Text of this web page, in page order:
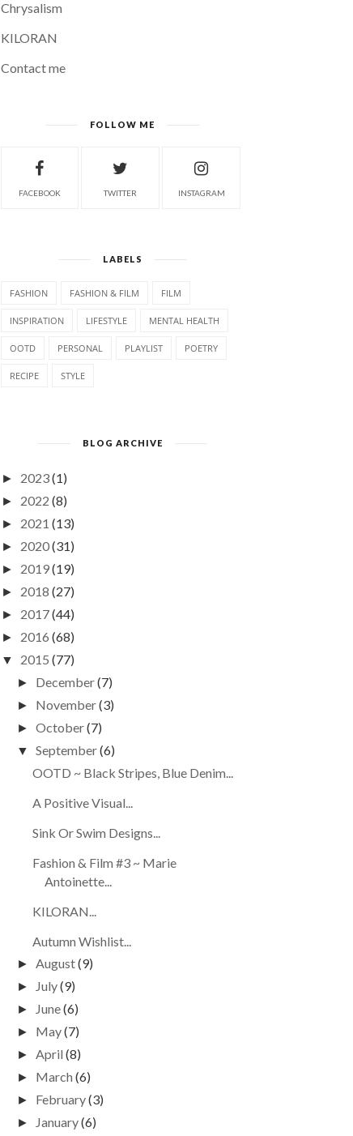
Chrysalism
KILORAN
Contact me
FOLLOW ME
FACEBOOK TWITTER INSTAGRAM
LABELS
FASHION FASHION & FILM FILM
INSPIRATION LIFESTYLE MENTAL HEALTH
OOTD PERSONAL PLAYLIST POETRY
RECIPE STYLE
BLOG ARCHIVE
► 2023(1)
► 2022 (8)
► 2021 (13)
► 2020(31)
► 2019(19)
► 2018 (27)
► 2017(44)
► 2016 (68)
▼ 2015 (77)
► December(7)
► November(3)
► October(7)
▼ September(6)
OOTD ~ Black Stripes, Blue Denim...
A Positive Visual...
Sink Or Swim Designs...
Fashion & Film #3 ~ Marie
Antoinette...
KILORAN...
Autumn Wishlist...
► August(9)
► July(9)
► June(6)
► May(7)
► April (8)
► March (6)
► February(3)
► January(6)